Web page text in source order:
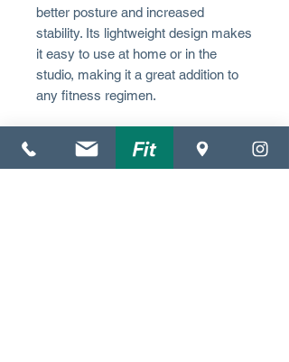
better posture and increased
stability. Its lightweight design makes
it easy to use at home or in the
studio, making it a great addition to
any fitness regimen.